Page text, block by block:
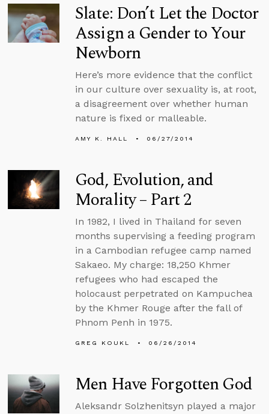
Slate: Don’t Let the Doctor
Assign a Gender to Your
Newborn
Here’s more evidence that the conflict
in our culture over sexuality is, at root,
a disagreement over whether human
nature is fixed or malleable.
AMY K. HALL 06/27/2014
God, Evolution, and
Morality – Part 2
In 1982, I lived in Thailand for seven
months supervising a feeding program
in a Cambodian refugee camp named
Sakaeo. My charge: 18,250 Khmer
refugees who had escaped the
holocaust perpetrated on Kampuchea
by the Khmer Rouge after the fall of
Phnom Penh in 1975.
GREG KOUKL 06/26/2014
Men Have Forgotten God
Aleksandr Solzhenitsyn played a major